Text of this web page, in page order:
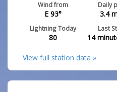
Wind from
E 93°
Daily
3.4
Lightning Today
80
Last
14
View full station data »